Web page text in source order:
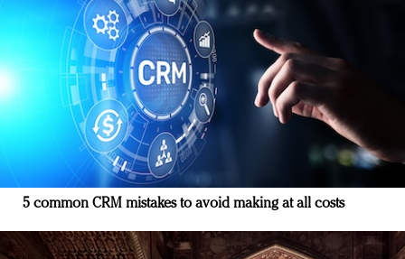
5 common CRM mistakes to avoid making at all costs